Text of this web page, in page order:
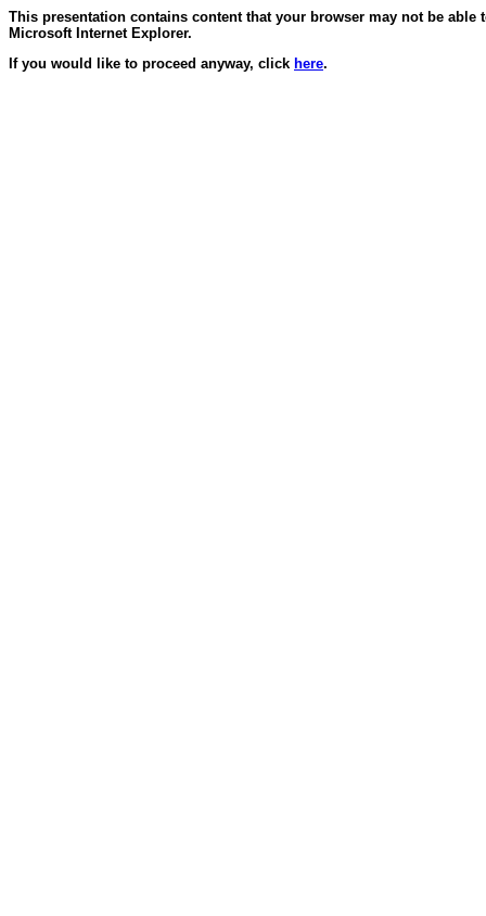
This presentation contains content that your browser may not be
Microsoft Internet Explorer.
If you would like to proceed anyway, click here.